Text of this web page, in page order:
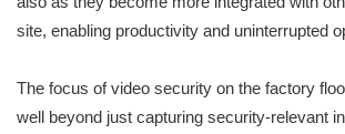
site, enabling productivity and uninterrupted
The focus of video security on the factory
well beyond just capturing security-relevant